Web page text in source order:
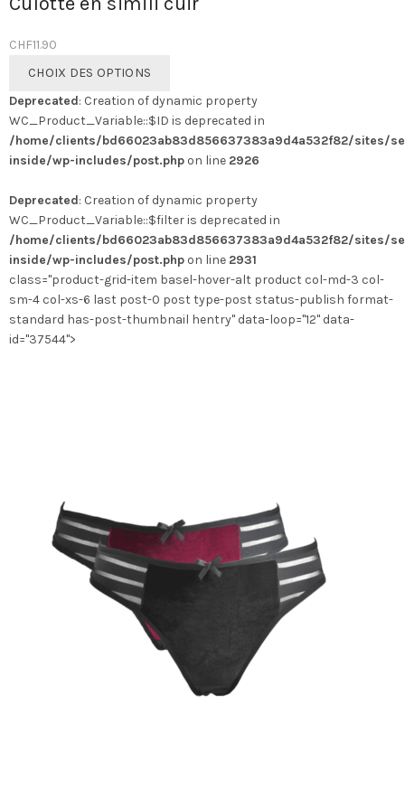
CHF11.90
CHOIX DES OPTIONS
a
plusieurs
variations.
Les
peuvent
être
choisies
sur
la
page
du
Deprecated: Creation of dynamic property
WC_Product_Variable::$ID is deprecated in
/home/clients/bd66023ab83d856637383a9d4a532f82/sites/
inside/wp-includes/post.php on line 2926
Deprecated: Creation of dynamic property
WC_Product_Variable::$filter is deprecated in
/home/clients/bd66023ab83d856637383a9d4a532f82/sites/
inside/wp-includes/post.php on line 2931
class="product-grid-item basel-hover-alt product col-md-3 col-
sm-4 col-xs-6 last post-0 post type-post status-publish format-
standard has-post-thumbnail hentry" data-loop="12" data-
id="37544">